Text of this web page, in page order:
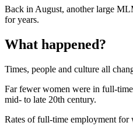
Back in August, another large
for years.
What happened?
Times, people and culture all
Far fewer women were in full-
mid- to late 20th century.
Rates of full-time employment for